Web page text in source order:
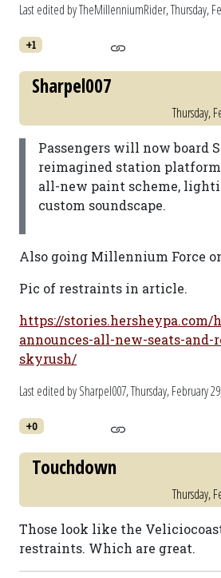
Last edited by TheMillenniumRider,Thursday,
+1
Sharpel007
Thursday,
Passengers will now board
reimagined station
all-new paint scheme,
custom soundscape.
Also going Millennium Force
Pic of restraints in article.
https://stories.hersheypa.com/
announces-all-new-seats-
skyrush/
Last edited by Sharpel007,Thursday, February
+0
Touchdown
Thursday,
Those look like the
restraints. Which are great.